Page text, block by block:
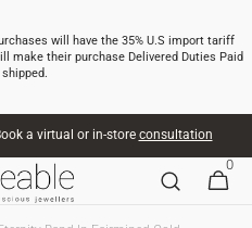
will have the 35% U.S import tariff
make their purchase Delivered Duties Paid
a virtual or in-store consultation
CART
0
ITEMS